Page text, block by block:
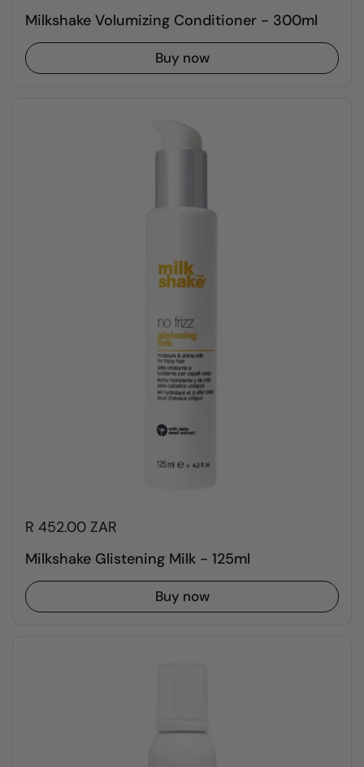
Milkshake Volumizing Conditioner - 300ml
Buy now
R 452.00 ZAR
Milkshake Glistening Milk - 125ml
Buy now